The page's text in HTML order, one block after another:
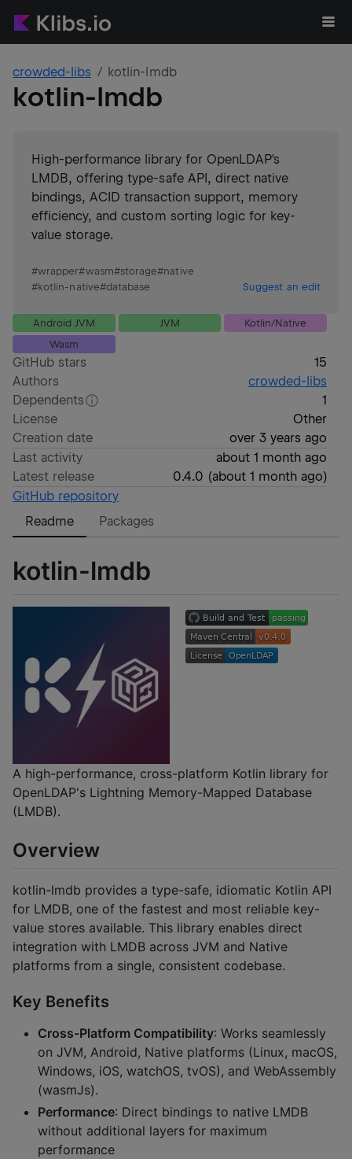
crowded-libs kotlin-lmdb
kotlin-lmdb
High-performance library for OpenLDAP's
LMDB, offering type-safe API, direct native
bindings, ACID transaction support, memory
efficiency, and custom sorting logic for key-
value storage.
#wrapper#wasm#storage#native
#kotlin-native#database Suggest an edit
Android JVM JVM
Kotlin/Native
Wasm
GitHub stars
15
Authors
crowded-libs
Dependents
1
License
Other
Creation date
over 3 years ago
Last activity
about 1 month ago
Latest release
0.4.0 (about 1 month ago)
GitHub repository
Readme
Packages
kotlin-lmdb
A high-performance, cross-platform Kotlin library for
OpenLDAP's Lightning Memory-Mapped Database
(LMDB).
Overview
kotlin-lmdb provides a type-safe, idiomatic Kotlin API
for LMDB, one of the fastest and most reliable key-
value stores available. This library enables direct
integration with LMDB across JVM and Native
platforms from a single, consistent codebase.
Key Benefits
Cross-Platform Compatibility: Works seamlessly
on JVM, Android, Native platforms (Linux, macOS,
Windows, iOS, watchOS, tvOS), and WebAssembly
(wasmJs).
Performance: Direct bindings to native LMDB
without additional layers for maximum
performance